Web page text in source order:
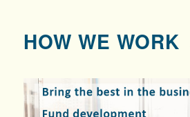
HOW WE WORK